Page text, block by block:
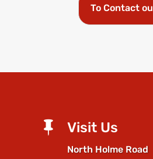
To Contact
 Visit Us
North Holme Road